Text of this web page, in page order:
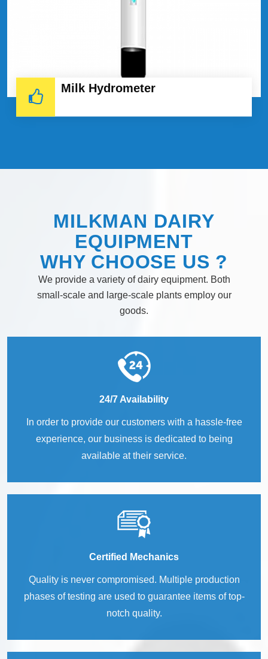
Milk Hydrometer
MILKMAN DAIRY
EQUIPMENT
WHY CHOOSE US ?
We provide a variety of dairy equipment. Both
small-scale and large-scale plants employ our
goods.
24/7 Availability
In order to provide our customers with a hassle-free
experience, our business is dedicated to being
available at their service.
Certified Mechanics
Quality is never compromised. Multiple production
phases of testing are used to guarantee items of top-
notch quality.